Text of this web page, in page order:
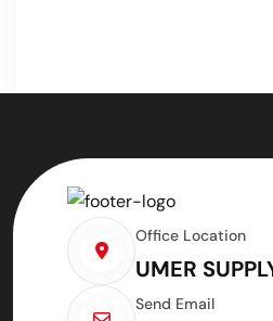
Office Location
UMER
Send Email